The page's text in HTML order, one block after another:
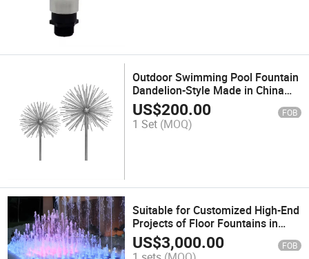
Outdoor Swimming Pool Fountain
Dandelion-Style Made in China
Metalmaterial
US$200.00 FOB
1 Set (MOQ)
Suitable for Customized High-End
Projects of Floor Fountains in
Outdoor Squares
US$3,000.00 FOB